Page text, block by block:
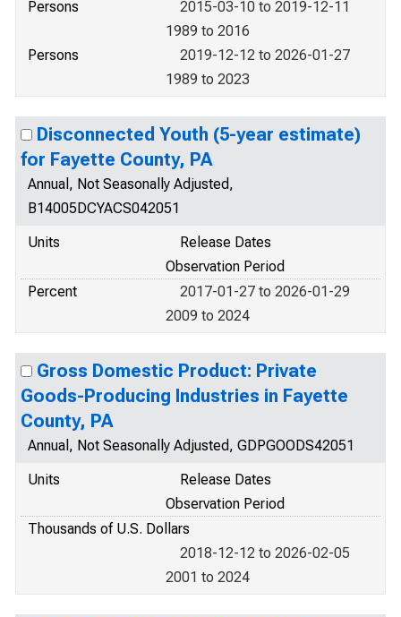
Persons
2015-03-10 to 2019-12-11
1989 to 2016
Persons
2019-12-12 to 2026-01-27
1989 to 2023
Disconnected Youth (5-year estimate)
for Fayette County, PA
Annual, Not Seasonally Adjusted,
B14005DCYACS042051
Units
Release Dates
Observation Period
Percent
2017-01-27 to 2026-01-29
2009 to 2024
Gross Domestic Product: Private
Goods-Producing Industries in Fayette
County, PA
Annual, Not Seasonally Adjusted, GDPGOODS42051
Units
Release Dates
Observation Period
Thousands of U.S. Dollars
2018-12-12 to 2026-02-05
2001 to 2024